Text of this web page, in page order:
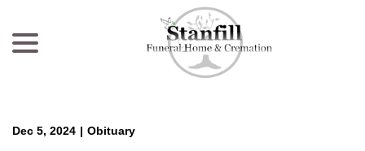
Content
Dec 5, 2024 | Obituary